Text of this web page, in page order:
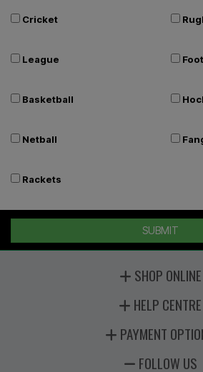
Cricket
League
Basketball
Netball
Rackets
SUBMIT
SHOP ONLINE
HELP CENTRE
PAYMENT
FOLLOW US